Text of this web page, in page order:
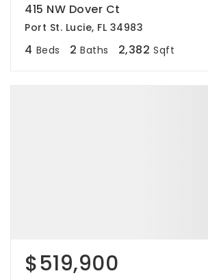
415 NW Dover Ct
Port St. Lucie, FL 34983
4 Beds 2 Baths 2,382 Sqft
$519,900